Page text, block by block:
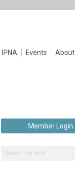
Events About
Member Login